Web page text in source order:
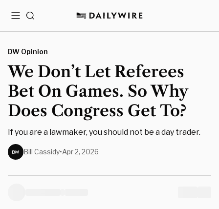
MenuSearch
DW Opinion
We Don’t Let Referees
Bet On Games. So Why
Does Congress Get To?
If you are a lawmaker, you should not be a day trader.
Bill Cassidy•Apr 2, 2026